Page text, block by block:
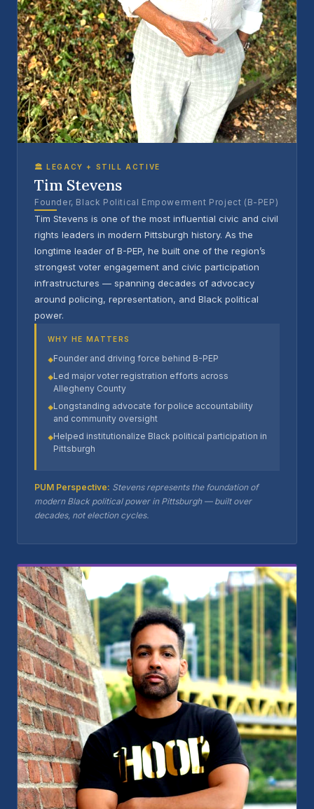
🏛️ LEGACY + STILL ACTIVE
Tim Stevens
Founder, Black Political Empowerment Project (B-PEP)
Tim Stevens is one of the most influential civic and civil
rights leaders in modern Pittsburgh history. As the
longtime leader of B-PEP, he built one of the region’s
strongest voter engagement and civic participation
infrastructures — spanning decades of advocacy
around policing, representation, and Black political
power.
WHY HE MATTERS
◆Founder and driving force behind B-PEP
◆Led major voter registration efforts across
Allegheny County
◆Longstanding advocate for police accountability
and community oversight
◆Helped institutionalize Black political participation in
Pittsburgh
PUM Perspective: Stevens represents the foundation of
modern Black political power in Pittsburgh — built over
decades, not election cycles.